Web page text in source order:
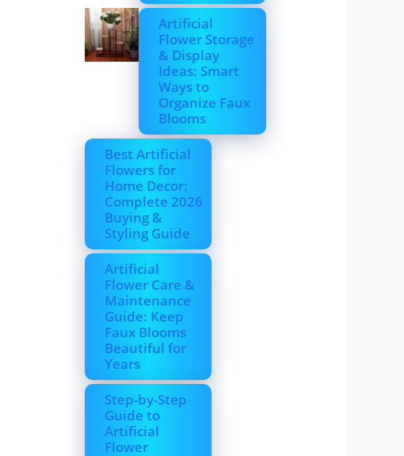
Artificial
Flower Storage
& Display
Ideas: Smart
Ways to
Organize Faux
Blooms
Best Artificial
Flowers for
Home Decor:
Complete 2026
Buying &
Styling Guide
Artificial
Flower Care &
Maintenance
Guide: Keep
Faux Blooms
Beautiful for
Years
Step-by-Step
Guide to
Artificial
Flower